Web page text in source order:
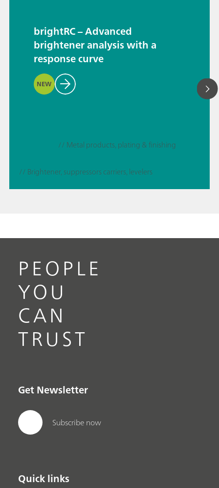
brightRC – Advanced
brightener analysis with a
response curve
NEW
// Metal products, plating & finishing
// Brightener, suppressors carriers, levelers
PEOPLE
YOU
CAN
TRUST
Get Newsletter
Subscribe now
Quick links